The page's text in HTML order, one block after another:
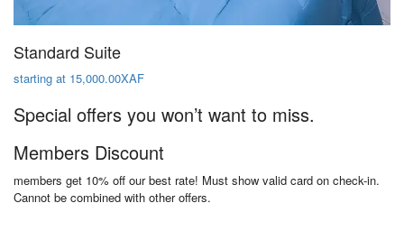
Standard Suite
starting at 15,000.00XAF
Special offers you won’t want to miss.
Members Discount
members get 10% off our best rate! Must show valid card on check-in.
Cannot be combined with other offers.